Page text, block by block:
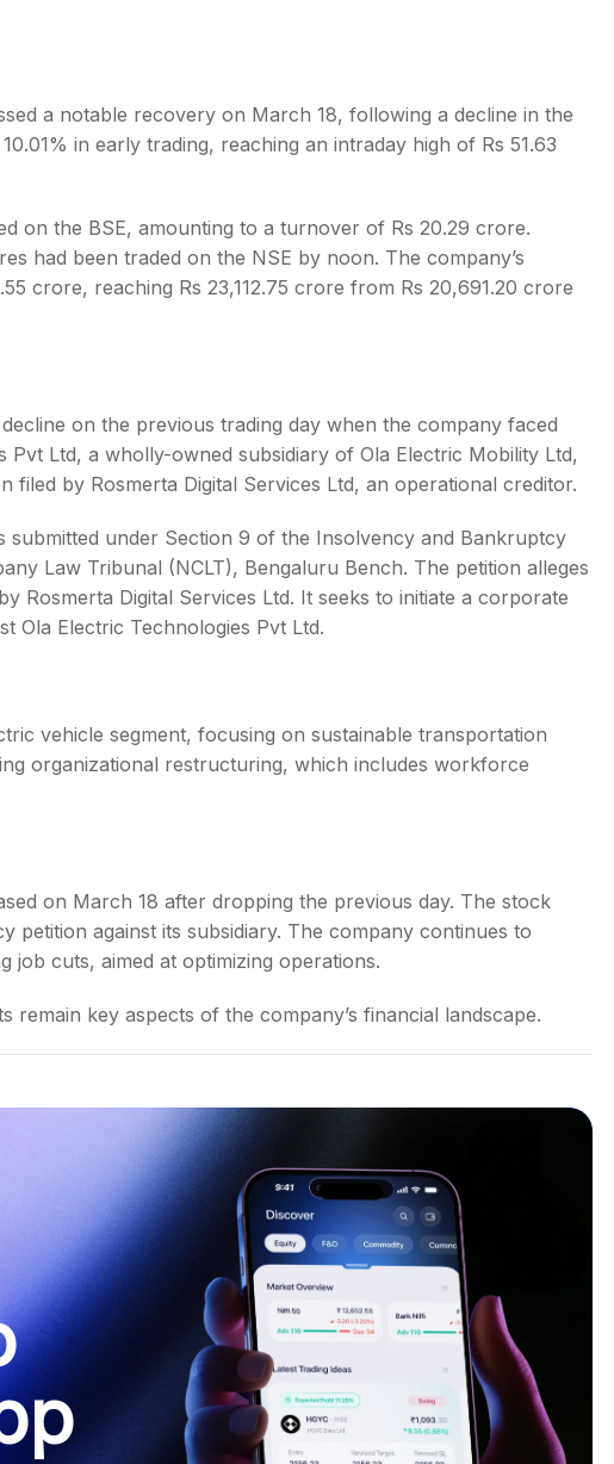
a notable recovery on March 18, following a decline in the
in early trading, reaching an intraday high of Rs 51.63
on the BSE, amounting to a turnover of Rs 20.29 crore.
had been traded on the NSE by noon. The company’s
crore, reaching Rs 23,112.75 crore from Rs 20,691.20 crore
on the previous trading day when the company faced
Pvt Ltd, a wholly-owned subsidiary of Ola Electric Mobility Ltd,
filed by Rosmerta Digital Services Ltd, an operational creditor.
under Section 9 of the Insolvency and Bankruptcy
Law Tribunal (NCLT), Bengaluru Bench. The petition alleges
Rosmerta Digital Services Ltd. It seeks to initiate a corporate
Ola Electric Technologies Pvt Ltd.
vehicle segment, focusing on sustainable transportation
organizational restructuring, which includes workforce
on March 18 after dropping the previous day. The stock
petition against its subsidiary. The company continues to
job cuts, aimed at optimizing operations.
remain key aspects of the company’s financial landscape.